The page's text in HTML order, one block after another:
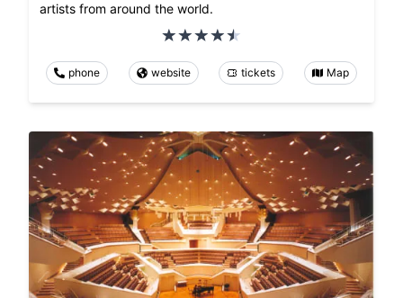
artists from around the world.
phone website tickets Map